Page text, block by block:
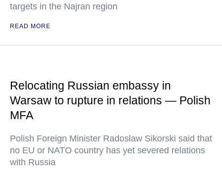
targets in the Najran region
READ MORE
Relocating Russian embassy in
Warsaw to rupture in relations — Polish
MFA
Polish Foreign Minister Radoslaw Sikorski said that
no EU or NATO country has yet severed relations
with Russia